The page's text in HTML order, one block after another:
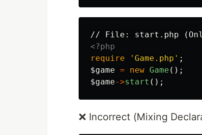
<?php
require
'Game.php' ;
$game = new Game ();
$game->start ();
❌ Incorrect (Mixing